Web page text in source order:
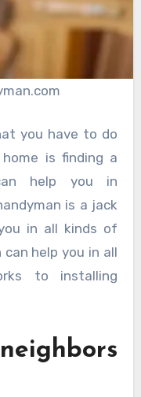
you have to do
is finding a
help you in
is a jack
in all kinds of
help you in all
to installing